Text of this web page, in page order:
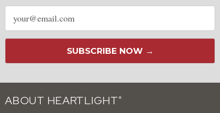
Email
address
SUBSCRIBE NOW →
ABOUT HEARTLIGHT ®